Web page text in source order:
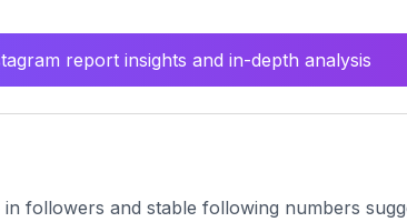
report insights and in-depth analysis
followers and stable following numbers